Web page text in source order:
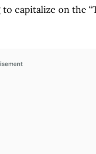
capitalize on the